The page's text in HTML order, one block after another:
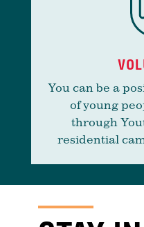
You can be a
of young
through
residential